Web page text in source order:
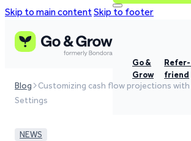
Skip to main contentSkip to footer
Go &
Grow
friend
Blog
Customizing cash flow projections
Settings
NEWS